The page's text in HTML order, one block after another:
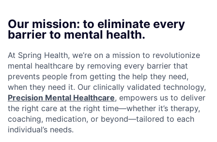
Our mission: to eliminate every
barrier to mental health.
At Spring Health, we’re on a mission to revolutionize
mental healthcare by removing every barrier that
prevents people from getting the help they need,
when they need it. Our clinically validated technology,
Precision Mental Healthcare, empowers us to deliver
the right care at the right time—whether it’s therapy,
coaching, medication, or beyond—tailored to each
individual’s needs.